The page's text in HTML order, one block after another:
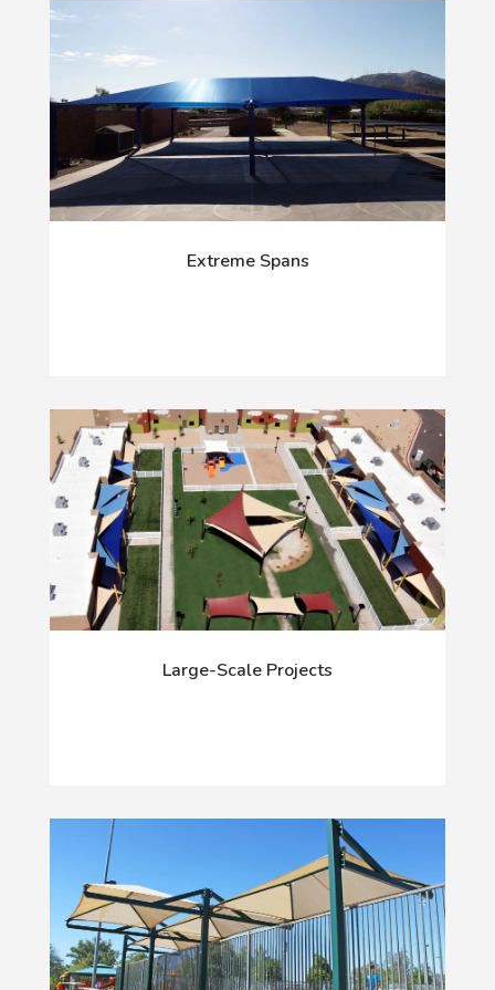
Extreme Spans
Large-Scale Projects